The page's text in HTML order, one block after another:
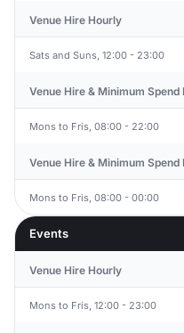
Venue Hire Hourly
Sats and Suns, 12:00 - 23:00
Venue Hire & Minimum Spend
Mons to Fris, 08:00 - 22:00
Venue Hire & Minimum Spend
Mons to Fris, 08:00 - 00:00
Events
Venue Hire Hourly
Mons to Fris, 12:00 - 23:00